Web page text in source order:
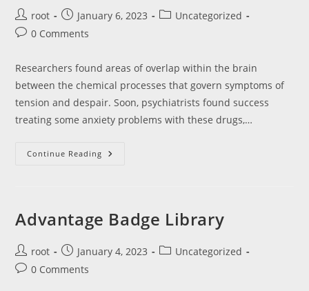
Post
author:
root
Post
published:
January 6, 2023
PostUncategorized
Post0 Comments
Researchers found areas of overlap within the brain
between the chemical processes that govern symptoms of
tension and despair. Soon, psychiatrists found success
treating some anxiety problems with these drugs,…
Continue Reading Blending
To-
Face
Therapy
Melancholy:
Content
Advantage Badge Library
Post
author:
root
Post
published:
January 4, 2023
PostUncategorized
Post0 Comments